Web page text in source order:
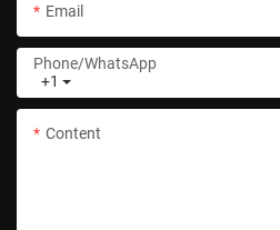
Email
+1
Phone/whatsApp
Content